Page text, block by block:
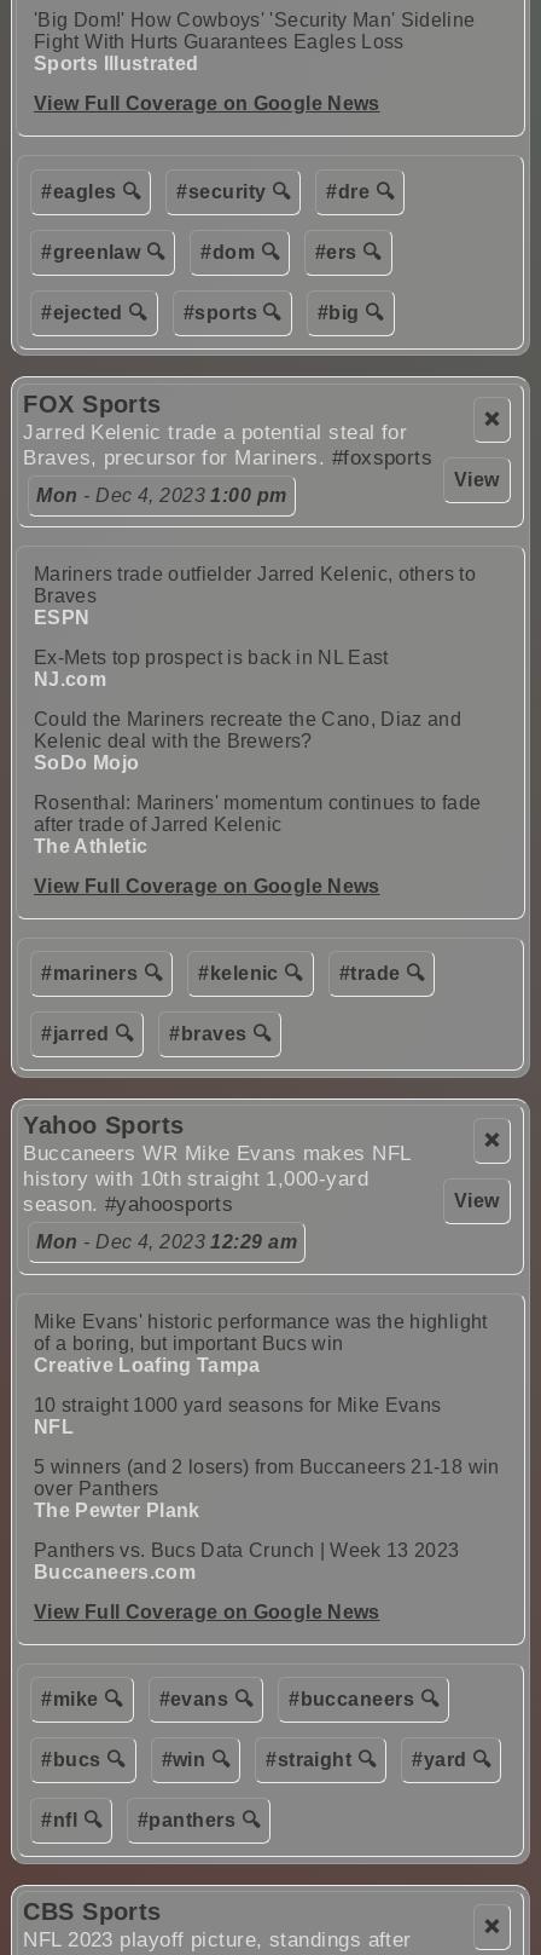
'Big Dom!' How Cowboys' 'Security Man' Sideline
Fight With Hurts Guarantees Eagles Loss
Sports Illustrated
View Full Coverage on Google News
#eagles 🔍 #security 🔍 #dre 🔍
#greenlaw 🔍 #dom 🔍 #ers 🔍
#ejected 🔍 #sports 🔍 #big 🔍
❌
View
FOX Sports
Jarred Kelenic trade a potential steal for
Braves, precursor for Mariners. #foxsports
Mon - Dec 4, 20231:00 pm
Mariners trade outfielder Jarred Kelenic, others to
Braves
ESPN
Ex-Mets top prospect is back in NL East
NJ.com
Could the Mariners recreate the Cano, Diaz and
Kelenic deal with the Brewers?
SoDo Mojo
Rosenthal: Mariners' momentum continues to fade
after trade of Jarred Kelenic
The Athletic
View Full Coverage on Google News
#mariners 🔍 #kelenic 🔍 #trade 🔍
#jarred 🔍 #braves 🔍
❌
View
Yahoo Sports
Buccaneers WR Mike Evans makes NFL
history with 10th straight 1,000-yard
season. #yahoosports
Mon - Dec 4, 202312:29 am
Mike Evans' historic performance was the highlight
of a boring, but important Bucs win
Creative Loafing Tampa
10 straight 1000 yard seasons for Mike Evans
NFL
5 winners (and 2 losers) from Buccaneers 21-18 win
over Panthers
The Pewter Plank
Panthers vs. Bucs Data Crunch | Week 13 2023
Buccaneers.com
View Full Coverage on Google News
#mike 🔍 #evans 🔍 #buccaneers 🔍
#bucs 🔍 #win 🔍 #straight 🔍 #yard 🔍
#nfl 🔍 #panthers 🔍
❌
CBS Sports
NFL 2023 playoff picture, standings after